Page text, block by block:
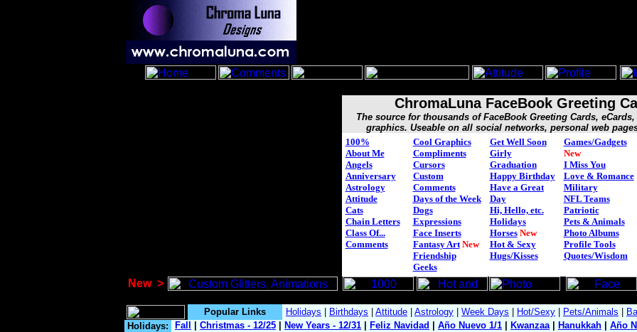
New >
ChromaLuna FaceBook Greeting
The source for thousands of FaceBook Greeting Cards,
graphics. Useable on all social networks, personal web
100%
About Me
Angels
Anniversary
Astrology
Attitude
Cats
Chain Letters
Class Of...
Comments
Cool Graphics
Compliments
Cursors
Custom
Comments
Days of the Week
Dogs
Expressions
Face Inserts
Fantasy Art New
Friendship
Geeks
Get Well Soon
Girly
Graduation
Happy Birthday
Have a Great
Day
Hi, Hello, etc.
Holidays
Horses New
Hot & Sexy
Hugs/Kisses
Games/Gadgets
New
I Miss You
Love & Romance
Military
NFL Teams
Patriotic
Pets & Animals
Photo Albums
Profile Tools
Quotes/Wisdom
Popular Links
Holidays: